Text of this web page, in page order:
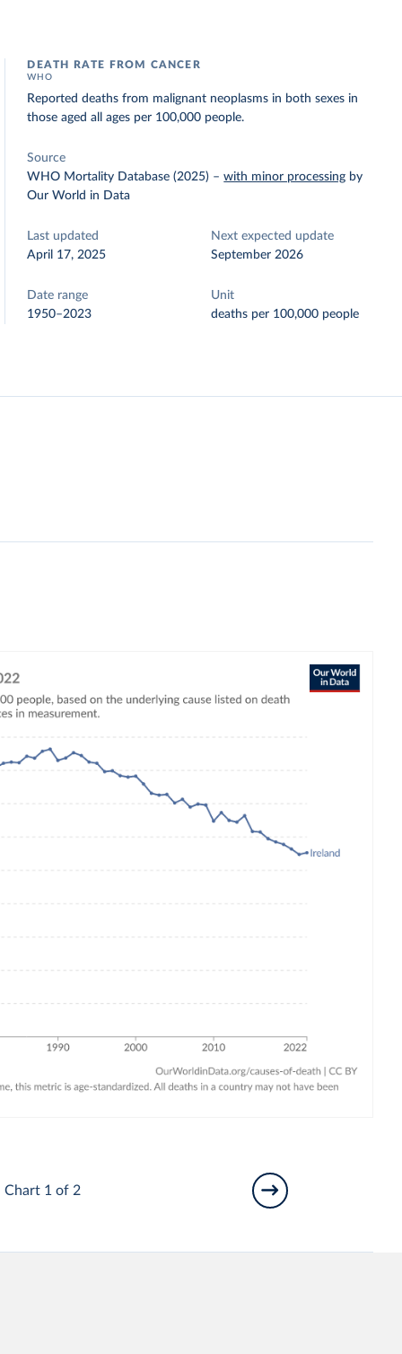
DEATH RATE FROM CANCER
WHO
Reported deaths from malignant neoplasms in both sexes in
those aged all ages per 100,000 people.
Source
WHO Mortality Database (2025) –with minor processing by
Our World in Data
Last updated
April 17, 2025
Next expected update
September 2026
Date range
1950–2023
Unit
deaths per 100,000 people
Chart 1 of 2